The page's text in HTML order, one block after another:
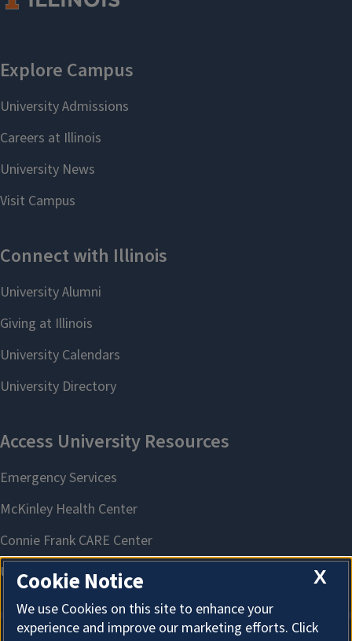
X
Cookie Notice
We use Cookies on this site to enhance your
experience and improve our marketing efforts. Click